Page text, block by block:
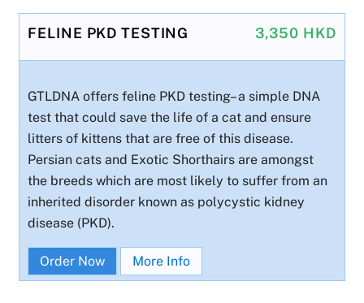
3,350 HKD
FELINE PKD TESTING
GTLDNA offers feline PKD testing– a simple DNA
test that could save the life of a cat and ensure
litters of kittens that are free of this disease.
Persian cats and Exotic Shorthairs are amongst
the breeds which are most likely to suffer from an
inherited disorder known as polycystic kidney
disease (PKD).
Order Now More Info